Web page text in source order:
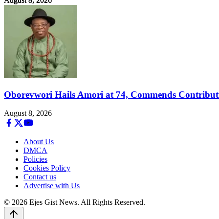
Oborevwori Hails Amori at 74, Commends
August 8, 2026
About Us
DMCA
Policies
Cookies Policy
Contact us
Advertise with Us
© 2026 Ejes Gist News. All Rights Reserved.